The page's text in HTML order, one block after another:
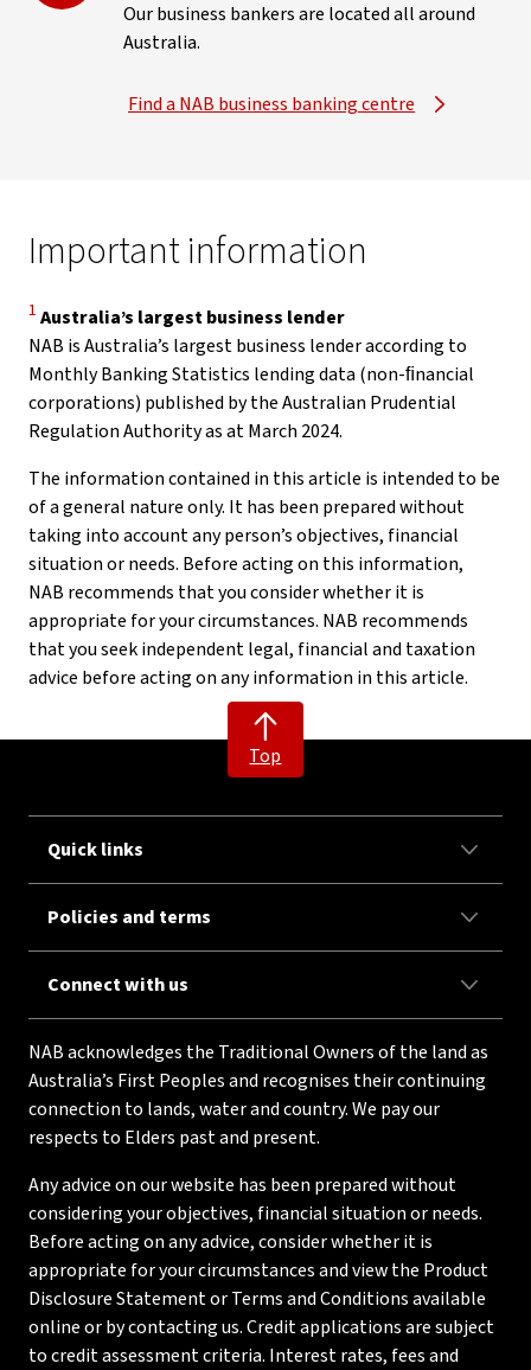
Our business bankers are located all around
Australia.
Find a NAB business banking centre
Important information
Disclaimer
1 Australia’s largest business lender
NAB is Australia’s largest business lender according to
Monthly Banking Statistics lending data (non-ﬁnancial
corporations) published by the Australian Prudential
Regulation Authority as at March 2024.
The information contained in this article is intended to be
of a general nature only. It has been prepared without
taking into account any person’s objectives, financial
situation or needs. Before acting on this information,
NAB recommends that you consider whether it is
appropriate for your circumstances. NAB recommends
that you seek independent legal, financial and taxation
advice before acting on any information in this article.
Top
Quick links
Policies and terms
Connect with us
NAB acknowledges the Traditional Owners of the land as
Australia’s First Peoples and recognises their continuing
connection to lands, water and country. We pay our
respects to Elders past and present.
Any advice on our website has been prepared without
considering your objectives, financial situation or needs.
Before acting on any advice, consider whether it is
appropriate for your circumstances and view the Product
Disclosure Statement or Terms and Conditions available
online or by contacting us. Credit applications are subject
to credit assessment criteria. Interest rates, fees and